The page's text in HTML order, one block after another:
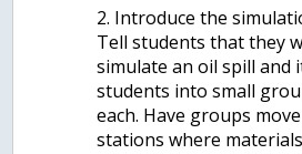
2. Introduce the
Tell students that they
simulate an oil spill and
students into small
each. Have groups
stations where